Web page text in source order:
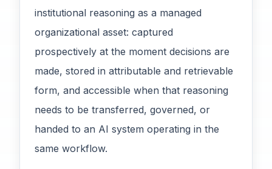
institutional reasoning as a managed
organizational asset: captured
prospectively at the moment decisions are
made, stored in attributable and retrievable
form, and accessible when that reasoning
needs to be transferred, governed, or
handed to an AI system operating in the
same workflow.